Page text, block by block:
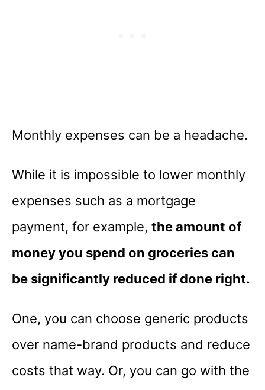
Monthly expenses can be a headache.
While it is impossible to lower monthly
expenses such as a mortgage
payment, for example, the amount of
money you spend on groceries can
be significantly reduced if done right.
One, you can choose generic products
over name-brand products and reduce
costs that way. Or, you can go with the